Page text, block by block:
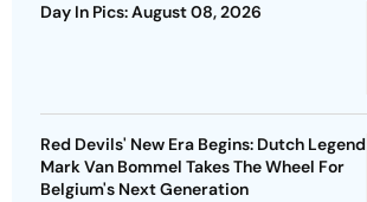
Day In Pics: August 08, 2026
Red Devils' New Era Begins: Dutch Legend
Mark Van Bommel Takes The Wheel For
Belgium's Next Generation